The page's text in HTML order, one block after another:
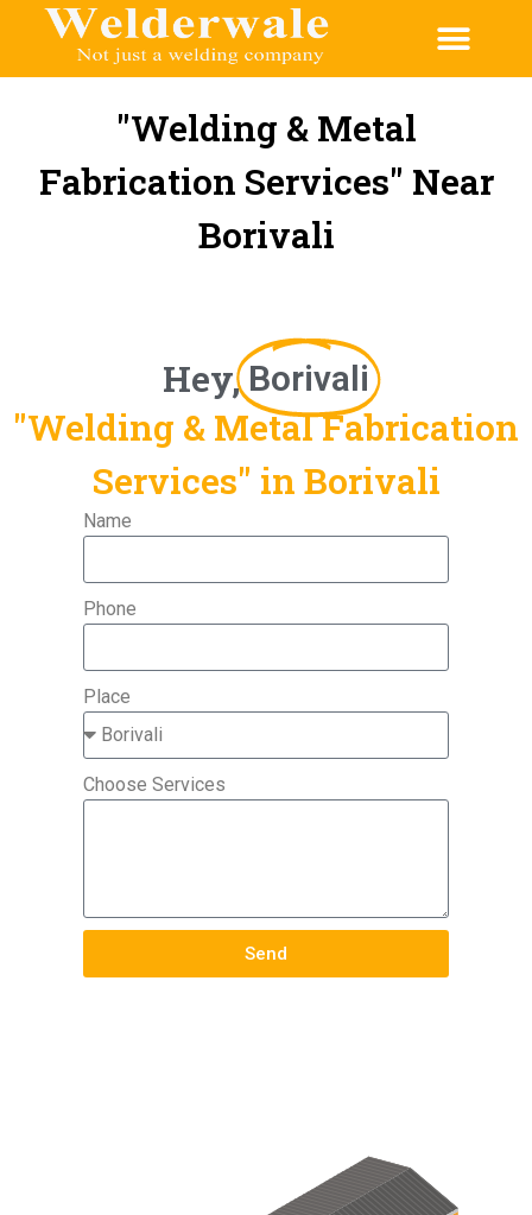
"Welding & Metal
Fabrication Services" Near
Borivali
Hey,Borivali
"Welding & Metal Fabrication
Services" in Borivali
Name
Phone
Place
Choose Services
Send